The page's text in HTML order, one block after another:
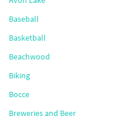
Baseball
Basketball
Beachwood
Biking
Bocce
Breweries and Beer